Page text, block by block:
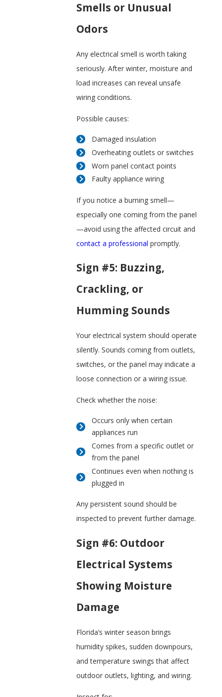
Smells or Unusual
Odors
Any electrical smell is worth taking
seriously. After winter, moisture and
load increases can reveal unsafe
wiring conditions.
Possible causes:
Damaged insulation
Overheating outlets or switches
Worn panel contact points
Faulty appliance wiring
If you notice a burning smell—
especially one coming from the panel
—avoid using the affected circuit and
contact a professional promptly.
Sign #5: Buzzing,
Crackling, or
Humming Sounds
Your electrical system should operate
silently. Sounds coming from outlets,
switches, or the panel may indicate a
loose connection or a wiring issue.
Check whether the noise:
Occurs only when certain
appliances run
Comes from a specific outlet or
from the panel
Continues even when nothing is
plugged in
Any persistent sound should be
inspected to prevent further damage.
Sign #6: Outdoor
Electrical Systems
Showing Moisture
Damage
Florida’s winter season brings
humidity spikes, sudden downpours,
and temperature swings that affect
outdoor outlets, lighting, and wiring.